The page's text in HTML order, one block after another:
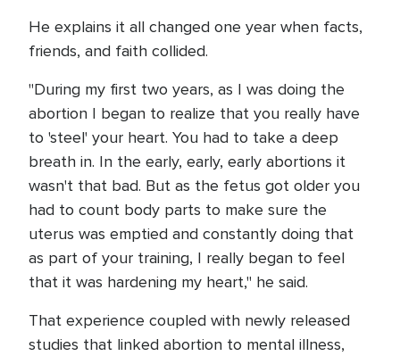
He explains it all changed one year when facts,
friends, and faith collided.
"During my first two years, as I was doing the
abortion I began to realize that you really have
to 'steel' your heart. You had to take a deep
breath in. In the early, early, early abortions it
wasn't that bad. But as the fetus got older you
had to count body parts to make sure the
uterus was emptied and constantly doing that
as part of your training, I really began to feel
that it was hardening my heart," he said.
That experience coupled with newly released
studies that linked abortion to mental illness,